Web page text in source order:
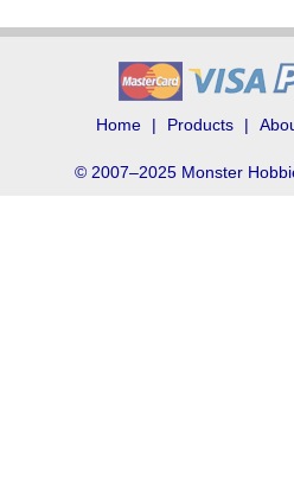
Home Products
© 2007–2025 Monster